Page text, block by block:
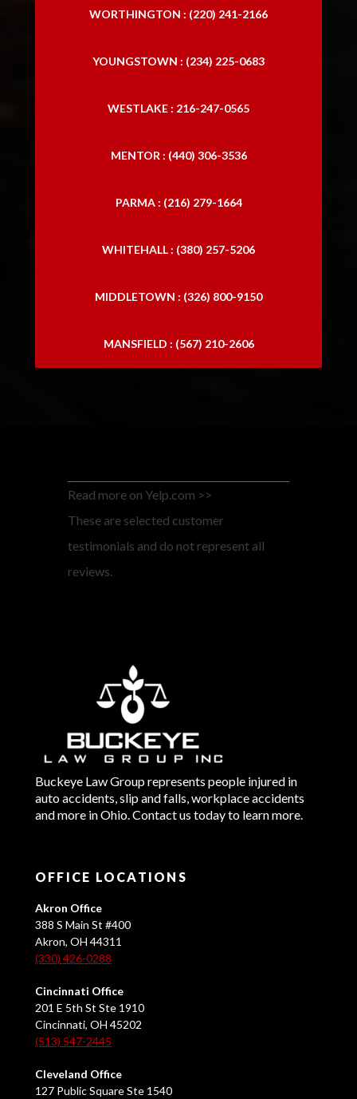
WORTHINGTON : (220) 241-2166
YOUNGSTOWN : (234) 225-0683
WESTLAKE : 216-247-0565
MENTOR : (440) 306-3536
PARMA : (216) 279-1664
WHITEHALL : (380) 257-5206
MIDDLETOWN : (326) 800-9150
MANSFIELD : (567) 210-2606
Read more on Yelp.com >>
These are selected customer
testimonials and do not represent all
reviews.
Buckeye Law Group represents people injured in
auto accidents, slip and falls, workplace accidents
and more in Ohio. Contact us today to learn more.
OFFICE LOCATIONS
Akron Office
388 S Main St #400
Akron, OH 44311
(330) 426-0288
Cincinnati Office
201 E 5th St Ste 1910
Cincinnati, OH 45202
(513) 547-2445
Cleveland Office
127 Public Square Ste 1540